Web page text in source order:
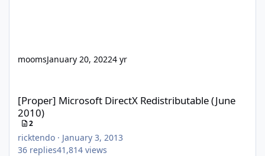
moomsJanuary 20, 20224 yr
[Proper] Microsoft DirectX Redistributable (June
2010)
2
ricktendo · January 3, 2013
36 replies41,814 views